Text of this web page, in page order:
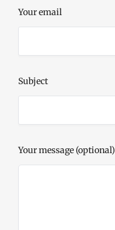
Your email
Subject
Your message (optional)